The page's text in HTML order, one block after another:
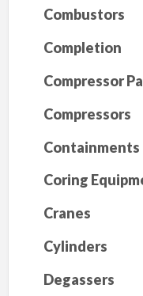
Combustors
Completion
Compressor
Compressors
Containments
Coring
Cranes
Cylinders
Degassers